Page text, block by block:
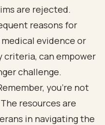
are rejected.
reasons for
evidence or
can empower
challenge.
you’re not
resources are
in navigating the